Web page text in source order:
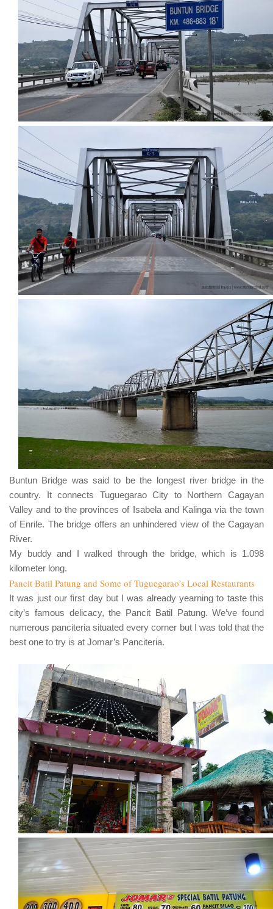
Buntun Bridge was said to be the longest river bridge in the
country. It connects Tuguegarao City to Northern Cagayan
Valley and to the provinces of Isabelaand Kalinga via the town
of Enrile. The bridge offers an unhindered view of theCagayan
River.
My buddy and I walked through the bridge, which is 1.098
kilometer long.
Pancit Batil Patung and Some of Tuguegarao’s Local Restaurants
It was just our first day but I was already yearning to taste this
city’s famous delicacy, the Pancit Batil Patung. We’ve found
numerous panciteria situated every corner but I was told that the
best one to try is at Jomar’s Panciteria.